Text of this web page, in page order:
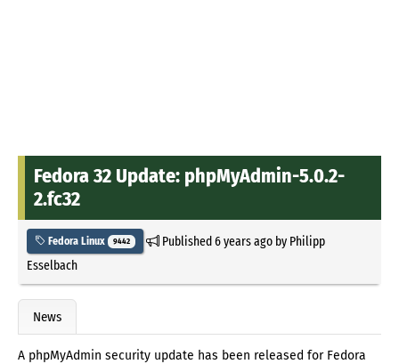
Fedora 32 Update: phpMyAdmin-5.0.2-
2.fc32
Fedora Linux 9442 Published6 years agoby Philipp
Esselbach
News
A phpMyAdmin security update has been released for Fedora